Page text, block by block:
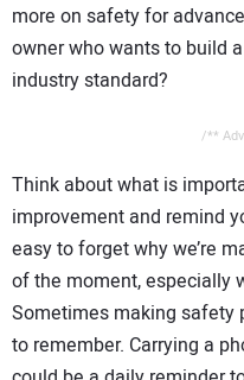
more on safety for
owner who wants to build
industry standard?
/**
Think about what is
improvement and remind
easy to forget why we’re
of the moment, especially
Sometimes making safety
to remember. Carrying a